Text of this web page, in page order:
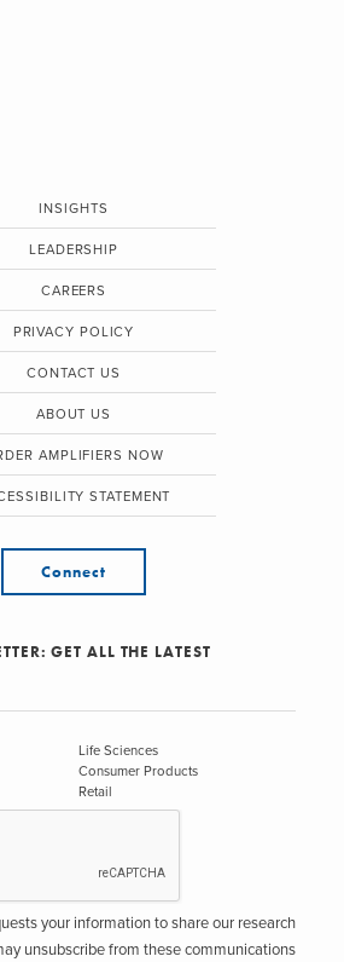
INSIGHTS
LEADERSHIP
CAREERS
PRIVACY POLICY
CONTACT US
ABOUT US
AMPLIFIERS NOW
STATEMENT
Connect
GET ALL THE LATEST
Life Sciences
Consumer Products
Retail
your information to share our research
unsubscribe from these communications